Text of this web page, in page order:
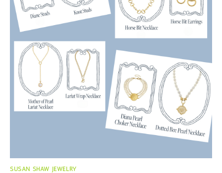
SUSAN SHAW JEWELRY